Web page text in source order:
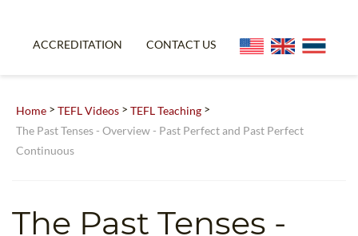
WHY CHOOSE ITTT?
WHICH COURSE IS RIGHT FOR ME?
COMBINED COURSES
TEACH ENGLISH ONLINE
ACCREDITATION CONTACT US
Home > TEFL Videos > TEFL Teaching >
The Past Tenses - Overview - Past Perfect and Past Perfect
Continuous
The Past Tenses -